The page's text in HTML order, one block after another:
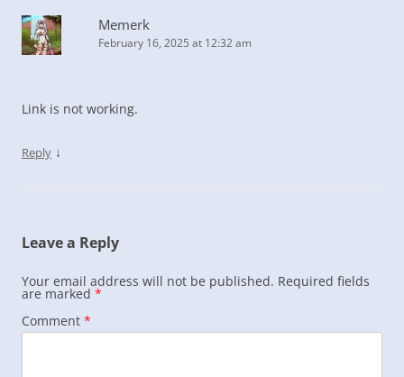
Memerk
February 16, 2025 at 12:32 am
Link is not working.
Reply ↓
Leave a Reply
Your email address will not be published. Required fields
are marked *
Comment *